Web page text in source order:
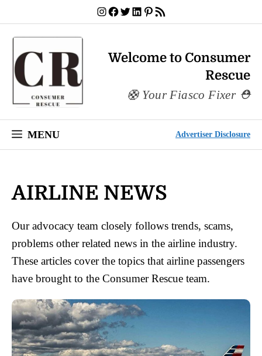
to
Instagram
Facebook
Twitter
LinkedIn
Pinterest
RSS Feed
Welcome to Consumer
Rescue
Your Fiasco Fixer
Advertiser Disclosure
MENU
AIRLINE NEWS
Our advocacy team closely follows trends, scams,
problems other related news in the airline industry.
These articles cover the topics that airline passengers
have brought to the Consumer Rescue team.